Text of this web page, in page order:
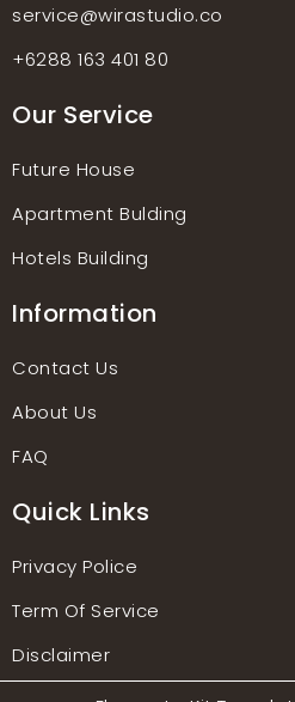
service@wirastudio.co
+6288 163 401 80
Our Service
Future House
Apartment Bulding
Hotels Building
Information
Contact Us
About Us
FAQ
Quick Links
Privacy Police
Term Of Service
Disclaimer